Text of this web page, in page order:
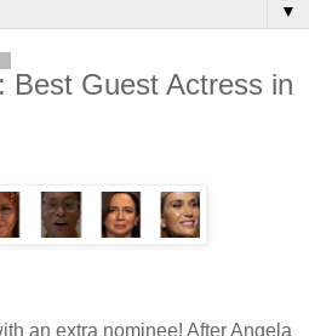
▼
Best Guest Actress in
an extra nominee! After Angela